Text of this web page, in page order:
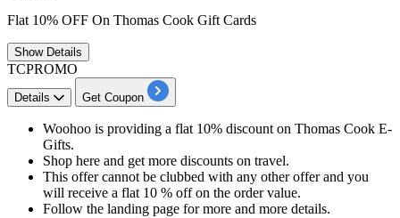
Flat 10% OFF On Thomas Cook Gift Cards
ShowDetails
TCPROMO
Details Get Coupon
Woohoo is providing a flat 10% discount on Thomas Cook E-
Gifts.
Shop here and get more discounts on travel.
This offer cannot be clubbed with any other offer and you
will receive a flat 10 % offon the order value.
Follow the landing page for more and more details.